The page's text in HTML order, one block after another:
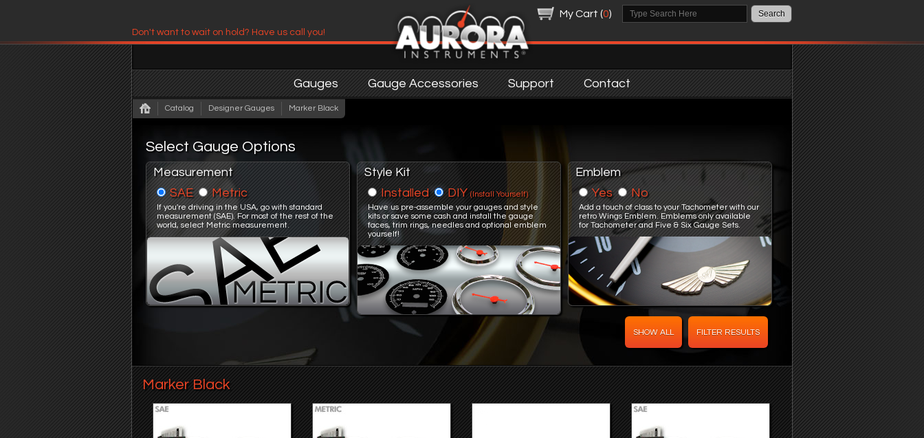
My Cart (0)
Don't want to wait on hold? Have us call you!
Have us contact you!
Gauges Gauge Accessories Support Contact
Catalog Designer Gauges Marker Black
Select Gauge Options
Measurement
SAE
Metric
If you're driving in the USA, go with standard
measurement (SAE). For most of the rest of the
world, select Metric measurement.
Style Kit
Installed
DIY(Install Yourself)
Have us pre-assemble your gauges and style
kits or save some cash and install the gauge
faces, trim rings, needles and optional emblem
yourself!
Emblem
Yes
No
Add a touch of class to your Tachometer with our
retro Wings Emblem. Emblems only available
for Tachometer and Five & Six Gauge Sets.
Marker Black